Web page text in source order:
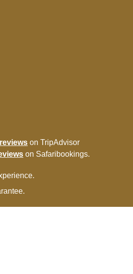
on TripAdvisor
on Safaribookings.